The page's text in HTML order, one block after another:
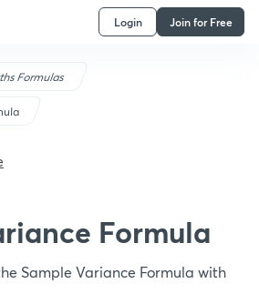
Login Join for Free
Formulas
Formula
Sample Variance Formula with